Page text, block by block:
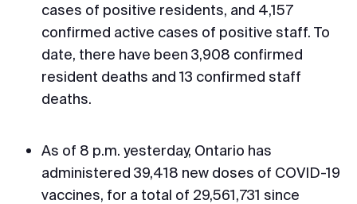
cases of positive residents, and 4,157
confirmed active cases of positive staff. To
date, there have been 3,908 confirmed
resident deaths and 13 confirmed staff
deaths.
As of 8 p.m. yesterday, Ontario has
administered 39,418 new doses of COVID-19
vaccines, for a total of 29,561,731 since